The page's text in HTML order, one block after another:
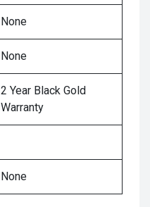
None
None
2 Year Black Gold
Warranty
None